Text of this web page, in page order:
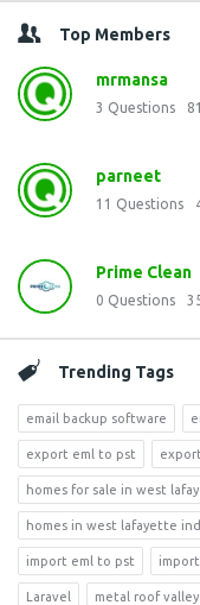
Top Members
mrmansa
3 Questions 81
parneet
11 Questions
Prime Clean
0 Questions
Trending Tags
email backup software
export eml to pst
homes for sale in west
homes in west lafayette
import eml to pst
Laravel metal roof valley